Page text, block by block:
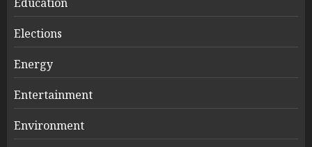
Elections
Energy
Entertainment
Environment